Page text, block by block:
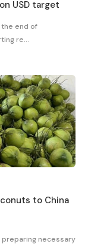
USD target
the end of
re...
to China
preparing necessary